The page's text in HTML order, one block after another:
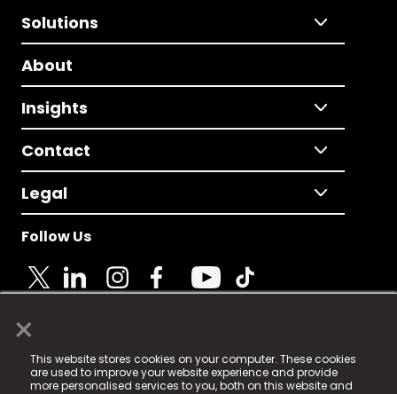
×
This website stores cookies on your computer. These cookies
are used to improve your website experience and provide
more personalised services to you, both on this website and
Solutions
About
Insights
Contact
Legal
Follow Us
© 2025 Fame Media Tech Limited. n-gage.io is a
registered trademark.
Fame Media Tech (trading as n-gage.io) is registered